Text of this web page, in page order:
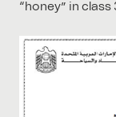
“honey” in class